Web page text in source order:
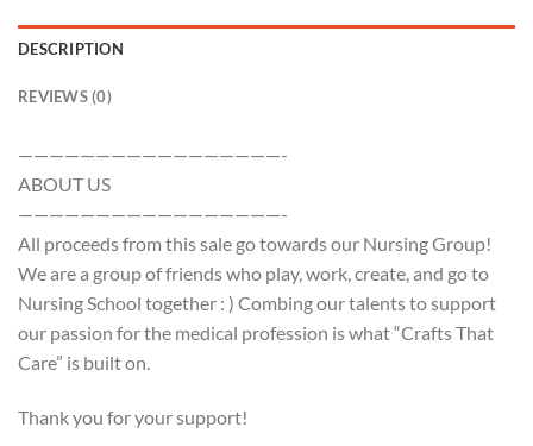
DESCRIPTION
REVIEWS (0)
—————————————————-
ABOUT US
—————————————————-
All proceeds from this sale go towards our Nursing Group!
We are a group of friends who play, work, create, and go to
Nursing School together : ) Combing our talents to support
our passion for the medical profession is what “Crafts That
Care” is built on.
Thank you for your support!